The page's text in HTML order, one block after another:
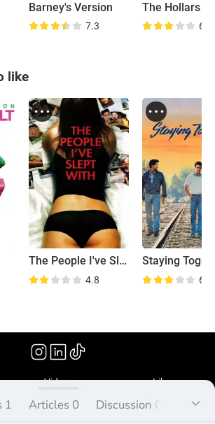
Barney's Version
7.3
The Hollars
6.6
like
The People I've Slept With
4.8
Staying
6.1
1 Articles 0 Discussion 0 Lists 3
Videos Library
What's Peliplat?